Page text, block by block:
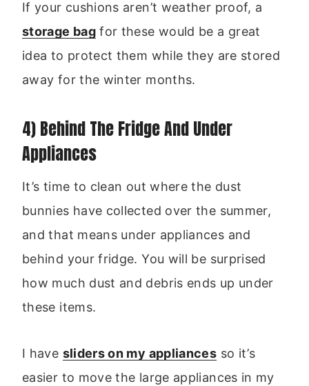
If your cushions aren’t weather proof, a
storage bagfor these would be a great
idea to protect them while they are stored
away for the winter months.
4) Behind The Fridge And Under
Appliances
It’s time to clean out where the dust
bunnies have collected over the summer,
and that means under appliances and
behind your fridge. You will be surprised
how much dust and debris ends up under
these items.
I have sliders on my appliances so it’s
easier to move the large appliances in my